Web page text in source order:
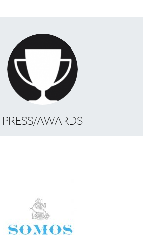
PRESS/AWARDS